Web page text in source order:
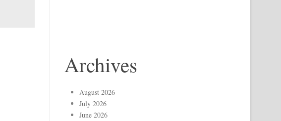
Archives
August 2026
July 2026
June 2026